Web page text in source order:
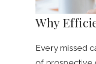
Why
Every missed